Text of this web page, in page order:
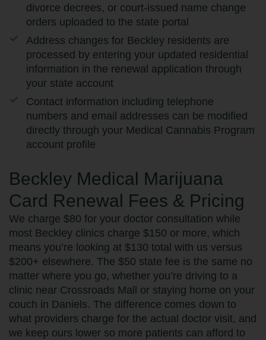
divorce decrees, or court-issued name change
orders uploaded to the state portal
Address changes for Beckley residents are
processed by entering your updated residential
information in the renewal application through
your state account
Contact information including telephone
numbers and email addresses can be modified
directly through your Medical Cannabis Program
account profile
Beckley Medical Marijuana
Card Renewal Fees & Pricing
We charge $80 for your doctor consultation while
most Beckley clinics charge $150 or more, which
means you’re looking at $130 total with us versus
$200+ elsewhere. The $50 state fee is the same no
matter where you go, whether you’re driving to a
clinic near Crossroads Mall or staying home on your
couch in Daniels. The difference comes down to
what providers charge for the actual doctor visit, and
we keep ours lower so more patients can afford to